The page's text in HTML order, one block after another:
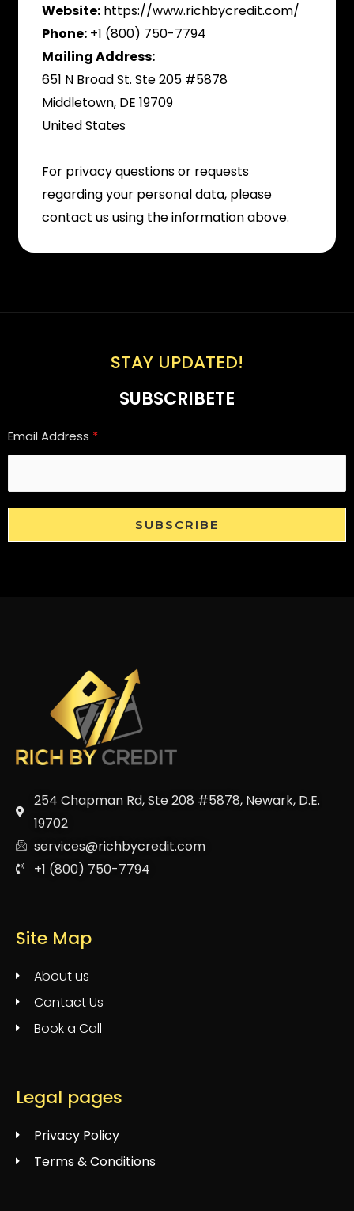
Website: https://www.richbycredit.com/
Phone: +1 (800) 750-7794
Mailing Address:
651 N Broad St. Ste 205 #5878
Middletown, DE 19709
United States
For privacy questions or requests
regarding your personal data, please
contact us using the information above.
STAY UPDATED!
SUBSCRIBETE
Email Address *
SUBSCRIBE
254 Chapman Rd, Ste 208 #5878, Newark, D.E.
19702
services@richbycredit.com
+1 (800) 750-7794
Site Map
About us
Contact Us
Book a Call
Legal pages
Privacy Policy
Terms & Conditions